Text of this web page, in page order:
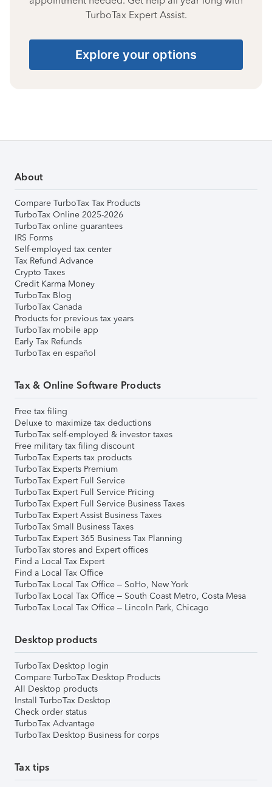
TurboTax Expert Assist.
Explore your options
About
Compare TurboTax Tax Products
TurboTax Online 2025-2026
TurboTax online guarantees
IRS Forms
Self-employed tax center
Tax Refund Advance
Crypto Taxes
Credit Karma Money
TurboTax Blog
TurboTax Canada
Products for previous tax years
TurboTax mobile app
Early Tax Refunds
TurboTax en español
Tax & Online Software Products
Free tax filing
Deluxe to maximize tax deductions
TurboTax self-employed & investor taxes
Free military tax filing discount
TurboTax Experts tax products
TurboTax Experts Premium
TurboTax Expert Full Service
TurboTax Expert Full Service Pricing
TurboTax Expert Full Service Business Taxes
TurboTax Expert Assist Business Taxes
TurboTax Small Business Taxes
TurboTax Expert 365 Business Tax Planning
TurboTax stores and Expert offices
Find a Local Tax Expert
Find a Local Tax Office
TurboTax Local Tax Office – SoHo, New York
TurboTax Local Tax Office – South Coast Metro, Costa Mesa
TurboTax Local Tax Office – Lincoln Park, Chicago
Desktop products
TurboTax Desktop login
Compare TurboTax Desktop Products
All Desktop products
Install TurboTax Desktop
Check order status
TurboTax Advantage
TurboTax Desktop Business for corps
Tax tips